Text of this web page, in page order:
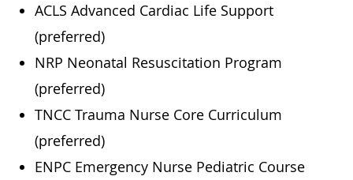
ACLS Advanced Cardiac Life Support
(preferred)
NRP Neonatal Resuscitation Program
(preferred)
TNCC Trauma Nurse Core Curriculum
(preferred)
ENPC Emergency Nurse Pediatric Course